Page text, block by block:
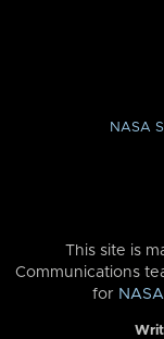
NASA
This site is
Communications
for